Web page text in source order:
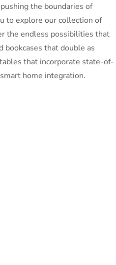
the boundaries of
to explore our collection of
the endless possibilities that
bookcases that double as
that incorporate state-of-
home integration.